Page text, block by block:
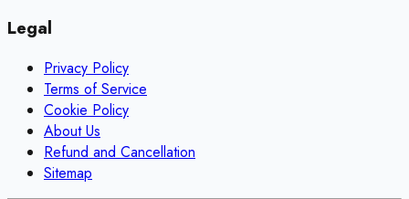
Legal
Privacy Policy
Terms of Service
Cookie Policy
About Us
Refund and Cancellation
Sitemap